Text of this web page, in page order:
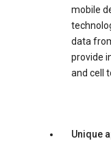
mobile
data
provide
and cell
Unique